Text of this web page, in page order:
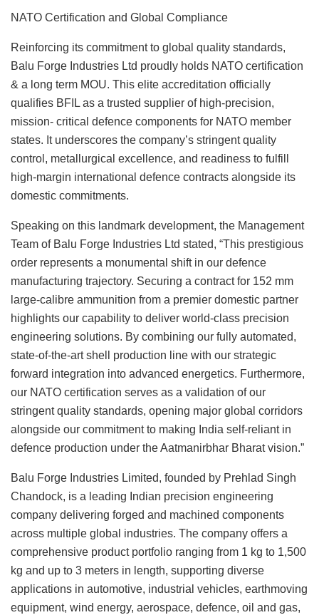
NATO Certification and Global Compliance
Reinforcing its commitment to global quality standards,
Balu Forge Industries Ltd proudly holds NATO certification
& a long term MOU. This elite accreditation officially
qualifies BFIL as a trusted supplier of high-precision,
mission- critical defence components for NATO member
states. It underscores the company’s stringent quality
control, metallurgical excellence, and readiness to fulfill
high-margin international defence contracts alongside its
domestic commitments.
Speaking on this landmark development, the Management
Team of Balu Forge Industries Ltd stated, “This prestigious
order represents a monumental shift in our defence
manufacturing trajectory. Securing a contract for 152 mm
large-calibre ammunition from a premier domestic partner
highlights our capability to deliver world-class precision
engineering solutions. By combining our fully automated,
state-of-the-art shell production line with our strategic
forward integration into advanced energetics. Furthermore,
our NATO certification serves as a validation of our
stringent quality standards, opening major global corridors
alongside our commitment to making India self-reliant in
defence production under the Aatmanirbhar Bharat vision.”
Balu Forge Industries Limited, founded by Prehlad Singh
Chandock, is a leading Indian precision engineering
company delivering forged and machined components
across multiple global industries. The company offers a
comprehensive product portfolio ranging from 1 kg to 1,500
kg and up to 3 meters in length, supporting diverse
applications in automotive, industrial vehicles, earthmoving
equipment, wind energy, aerospace, defence, oil and gas,